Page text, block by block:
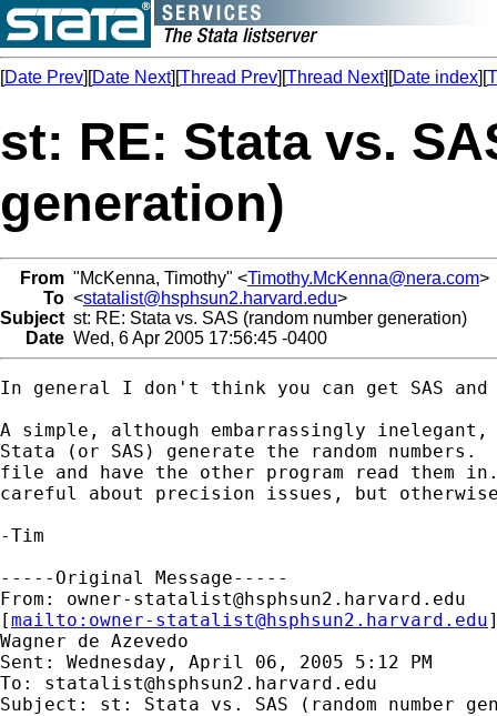
[Date Prev][Date Next][Thread Prev][Thread Next][Date index][
st: RE: Stata vs.
generation)
From "McKenna, Timothy" <Timothy.McKenna@nera.com>
To <statalist@hsphsun2.harvard.edu>
Subject st: RE: Stata vs. SAS (random number generation)
Date Wed, 6 Apr 2005 17:56:45 -0400
In general I don't think you can get SAS
A simple, although embarrassingly
Stata (or SAS) generate the random
file and have the other program read them
careful about precision issues, but
-Tim
-----Original Message-----
From: owner-statalist@hsphsun2.harvard.edu
[mailto: owner-statalist@hsphsun2.harvard.edu
Wagner de Azevedo
Sent: Wednesday, April 06, 2005 5:12 PM
To: statalist@hsphsun2.harvard.edu
Subject: st: Stata vs. SAS (random number